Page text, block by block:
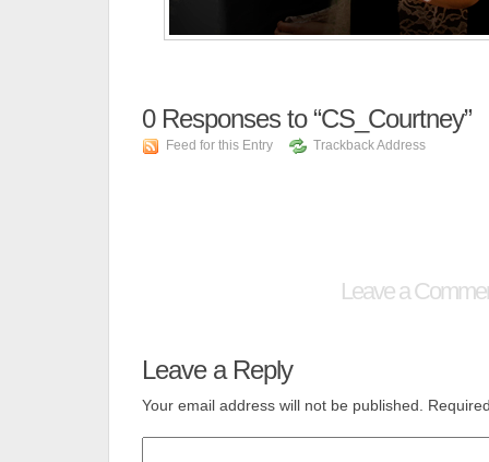
0Responses to “CS_Courtney”
Feed for this Entry Trackback Address
Leave a
Leave a Reply
Your email address will not be published.